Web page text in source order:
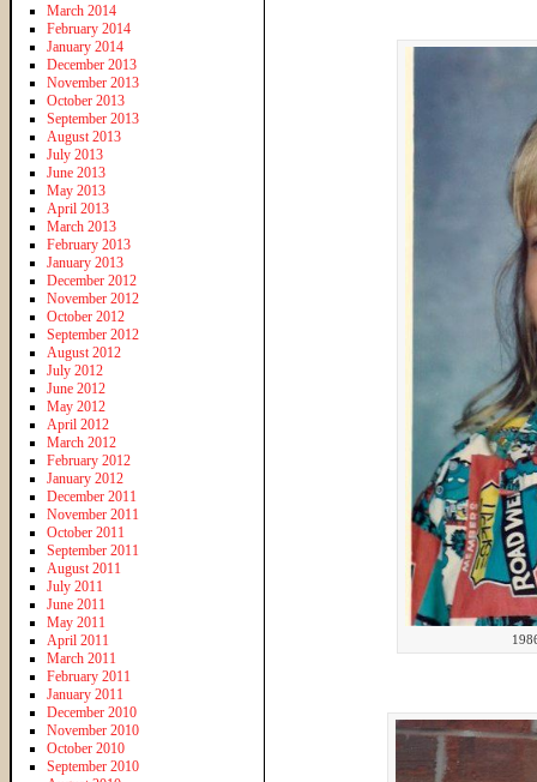
March 2014
February 2014
January 2014
December 2013
November 2013
October 2013
September 2013
August 2013
July 2013
June 2013
May 2013
April 2013
March 2013
February 2013
January 2013
December 2012
November 2012
October 2012
September 2012
August 2012
July 2012
June 2012
May 2012
April 2012
March 2012
February 2012
January 2012
December 2011
November 2011
October 2011
September 2011
August 2011
July 2011
June 2011
May 2011
April 2011
March 2011
February 2011
January 2011
December 2010
November 2010
October 2010
September 2010